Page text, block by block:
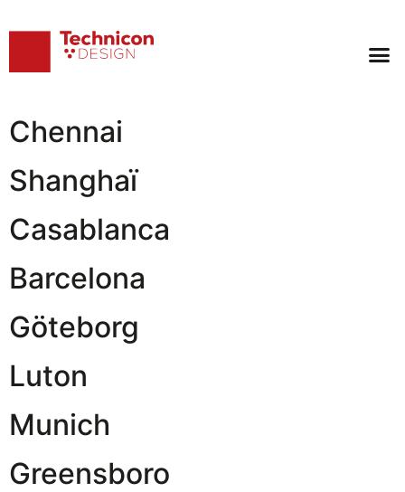
Archives:
Tokyo
Chennai
Shanghaï
Casablanca
Barcelona
Göteborg
Luton
Munich
Greensboro